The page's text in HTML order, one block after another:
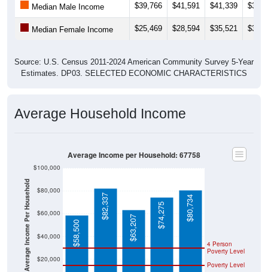
Median Male Income $39,766 $41,591 $41,339
Median Female Income $25,469 $28,594 $35,521
Source: U.S. Census 2011-2024 American Community Survey 5-Year
Estimates. DP03. SELECTED ECONOMIC CHARACTERISTICS
Average Household Income
Average Income Per Household $20,000
$40,000
$60,000
$80,000
$100,000
Poverty Level
4 Person
Poverty Level
$58,500
$82,337
$63,207 $74,275 $80,734
Average Income per Household: 67758